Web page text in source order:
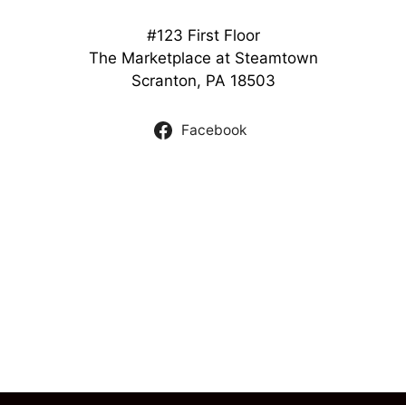
#123 First Floor
The Marketplace at Steamtown
Scranton, PA 18503
Facebook